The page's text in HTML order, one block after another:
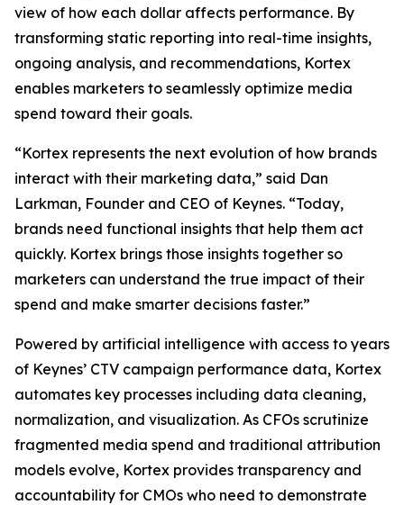
view of how each dollar affects performance. By
transforming static reporting into real-time insights,
ongoing analysis, and recommendations, Kortex
enables marketers to seamlessly optimize media
spend toward their goals.
“Kortex represents the next evolution of how brands
interact with their marketing data,” said Dan
Larkman, Founder and CEO of Keynes. “Today,
brands need functional insights that help them act
quickly. Kortex brings those insights together so
marketers can understand the true impact of their
spend and make smarter decisions faster.”
Powered by artificial intelligence with access to years
of Keynes’ CTV campaign performance data, Kortex
automates key processes including data cleaning,
normalization, and visualization. As CFOs scrutinize
fragmented media spend and traditional attribution
models evolve, Kortex provides transparency and
accountability for CMOs who need to demonstrate